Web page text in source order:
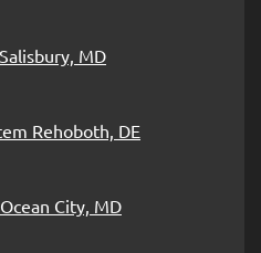
MD
Rehoboth, DE
City, MD